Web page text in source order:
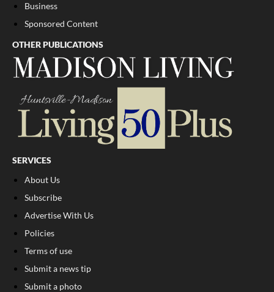
Business
Sponsored Content
OTHER PUBLICATIONS
SERVICES
About Us
Subscribe
Advertise With Us
Policies
Terms of use
Submit a news tip
Submit a photo